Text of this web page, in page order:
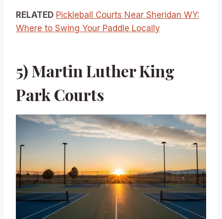
RELATED Pickleball Courts Near Sheridan WY:
Where to Swing Your Paddle Locally
5) Martin Luther King
Park Courts